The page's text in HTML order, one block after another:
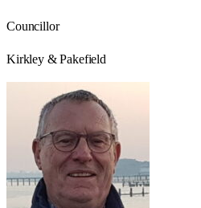
Councillor
Kirkley & Pakefield